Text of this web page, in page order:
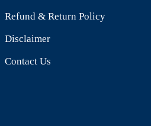
Refund & Return Policy
Disclaimer
Contact Us